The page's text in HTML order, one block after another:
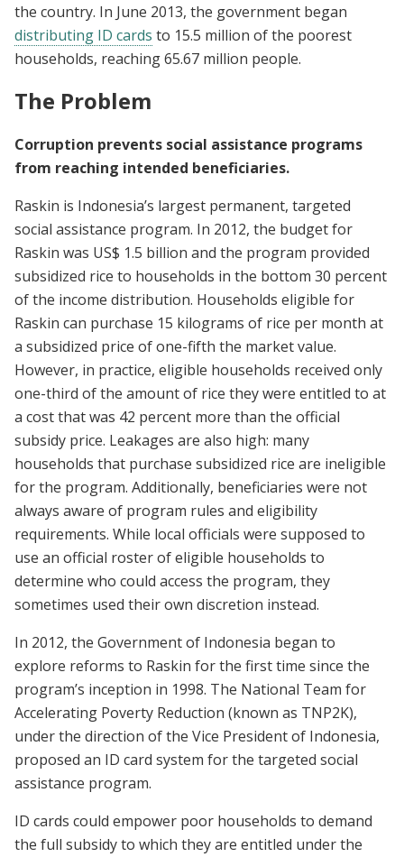
the country. In June 2013, the government began
distributing ID cards to 15.5 million of the poorest
households, reaching 65.67 million people.
The Problem
Corruption prevents social assistance programs
from reaching intended beneficiaries.
Raskin is Indonesia’s largest permanent, targeted
social assistance program. In 2012, the budget for
Raskin was US$ 1.5 billion and the program provided
subsidized rice to households in the bottom 30 percent
of the income distribution. Households eligible for
Raskin can purchase 15 kilograms of rice per month at
a subsidized price of one-fifth the market value.
However, in practice, eligible households received only
one-third of the amount of rice they were entitled to at
a cost that was 42 percent more than the official
subsidy price. Leakages are also high: many
households that purchase subsidized rice are ineligible
for the program. Additionally, beneficiaries were not
always aware of program rules and eligibility
requirements. While local officials were supposed to
use an official roster of eligible households to
determine who could access the program, they
sometimes used their own discretion instead.
In 2012, the Government of Indonesia began to
explore reforms to Raskin for the first time since the
program’s inception in 1998. The National Team for
Accelerating Poverty Reduction (known as TNP2K),
under the direction of the Vice President of Indonesia,
proposed an ID card system for the targeted social
assistance program.
ID cards could empower poor households to demand
the full subsidy to which they are entitled under the